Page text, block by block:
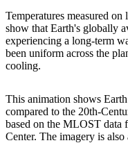
Temperatures measured
show that Earth's globally
experiencing a long-term
been uniform across the
cooling.
This animation shows
compared to the 20th-
based on the MLOST
Center. The imagery is